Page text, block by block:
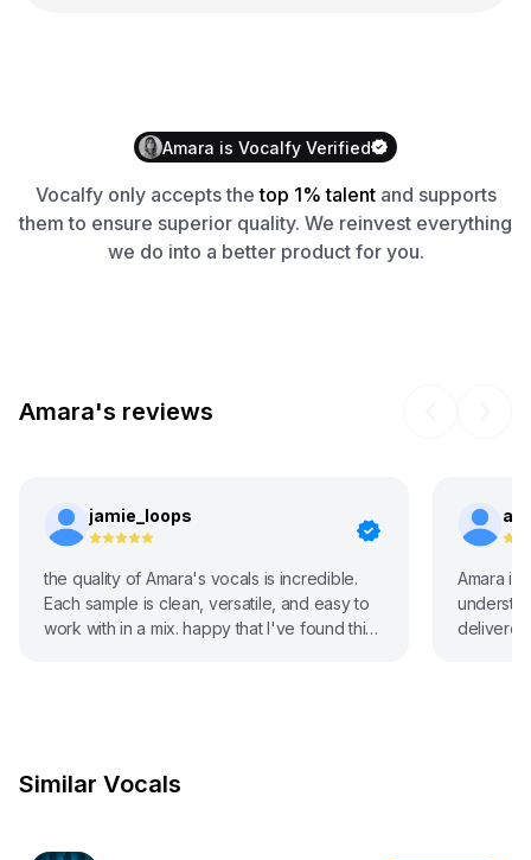
Amara is Vocalfy Verified
Vocalfyonly accepts the top 1% talentand supports
them to ensure superior quality. We reinvest everything
we do into a better product for you.
Amara's reviews
jamie_loops
the quality of Amara's vocals is incredible.
Each sample is clean, versatile, and easy to
work with in a mix. happy that I've found this
Amara is
Similar Vocals